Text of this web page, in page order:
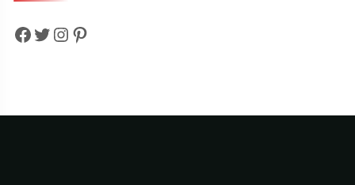
Facebook
Twitter
Instagram
Pinterest